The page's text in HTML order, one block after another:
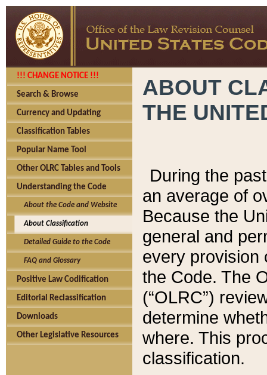
!!! CHANGE NOTICE !!!
Search & Browse
Currency and Updating
Classification Tables
Popular Name Tool
Other OLRC Tables and Tools
Understanding the Code
About the Code and Website
About Classification
Detailed Guide to the Code
FAQ and Glossary
Positive Law Codification
Editorial Reclassification
Downloads
Other Legislative Resources
ABOUT
THE
During the
an average of
Because the
general and
every provision
the Code. The
(“OLRC”)
determine
where. This
classification.